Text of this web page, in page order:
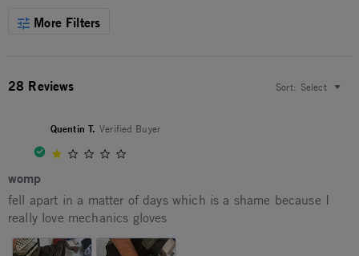
More Filters
28 Reviews Sort: Select
Quentin T. Verified Buyer
womp
Review by Quentin T. on 2 Sep 2025
review stating womp
fell apart in a matter of days which is a shame because I
really love mechanics gloves